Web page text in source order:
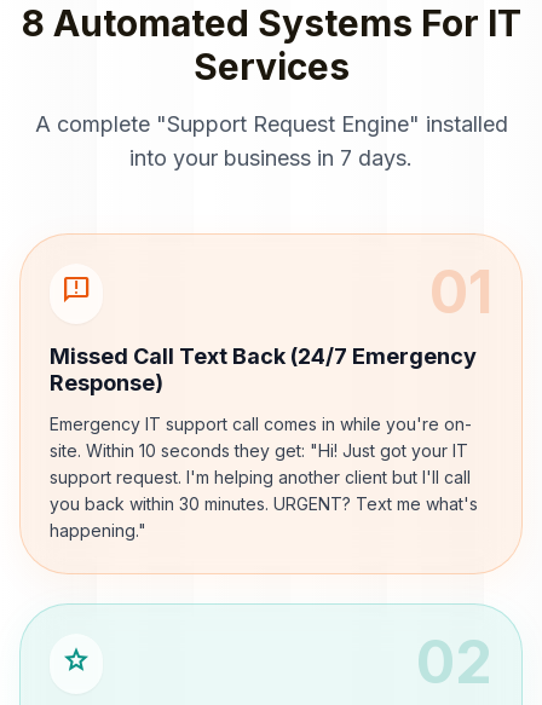
8 Automated Systems For IT
Services
A complete "Support Request Engine" installed
into your business in 7 days.
sms_failed 01
Missed Call Text Back (24/7 Emergency
Response)
Emergency IT support call comes in while you're on-
site. Within 10 seconds they get: "Hi! Just got your IT
support request. I'm helping another client but I'll call
you back within 30 minutes. URGENT? Text me what's
happening."
star 02